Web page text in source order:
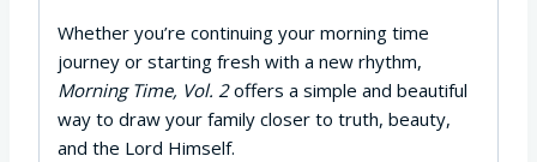
Whether you’re continuing your morning time
journey or starting fresh with a new rhythm,
Morning Time, Vol. 2offers a simple and beautiful
way to draw your family closer to truth, beauty,
and the Lord Himself.